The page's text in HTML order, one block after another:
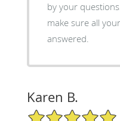
by your
make sure all
answered.
Karen B.
5/5 Star Rating